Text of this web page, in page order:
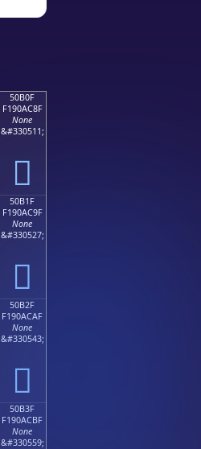
50B0F
F190AC8F
None
&#330511;
񐬏
50B1F
F190AC9F
None
&#330527;
񐬟
50B2F
F190ACAF
None
&#330543;
񐬯
50B3F
F190ACBF
None
&#330559;